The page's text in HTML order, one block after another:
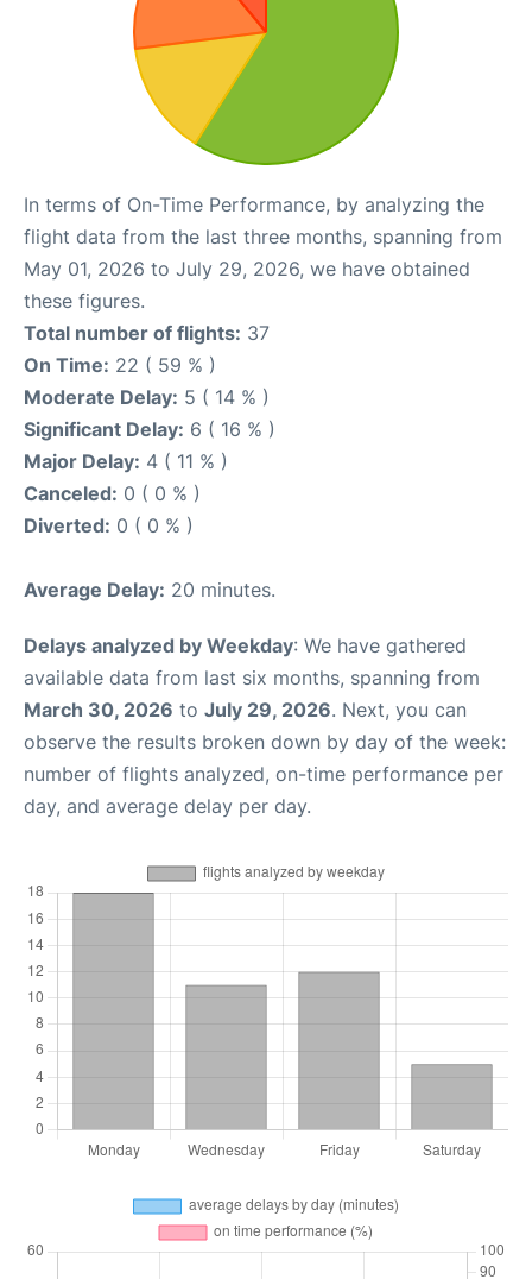
In terms of On-Time Performance, by analyzing the
flight data from the last three months, spanning from
May 01, 2026 to July 29, 2026, we have obtained
these figures.
Total number of flights: 37
On Time: 22 ( 59 % )
Moderate Delay: 5 ( 14 % )
Significant Delay: 6 ( 16 % )
Major Delay: 4 ( 11 % )
Canceled: 0 ( 0 % )
Diverted: 0 ( 0 % )
Average Delay: 20 minutes.
Delays analyzed by Weekday: We have gathered
available data from last six months, spanning from
March 30, 2026 to July 29, 2026. Next, you can
observe the results broken down by day of the week:
number of flights analyzed, on-time performance per
day, and average delay per day.